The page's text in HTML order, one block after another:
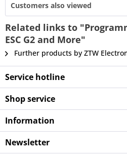
Customers also viewed
Related links to
ESC G2 and More"
Further products by ZTW
Service hotline
Shop service
Information
Newsletter